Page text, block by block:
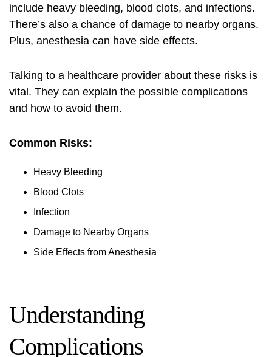
include heavy bleeding, blood clots, and infections.
There’s also a chance of damage to nearby organs.
Plus, anesthesia can have side effects.
Talking to a healthcare provider about these risks is
vital. They can explain the possible complications
and how to avoid them.
Common Risks:
Heavy Bleeding
Blood Clots
Infection
Damage to Nearby Organs
Side Effects from Anesthesia
Understanding
Complications